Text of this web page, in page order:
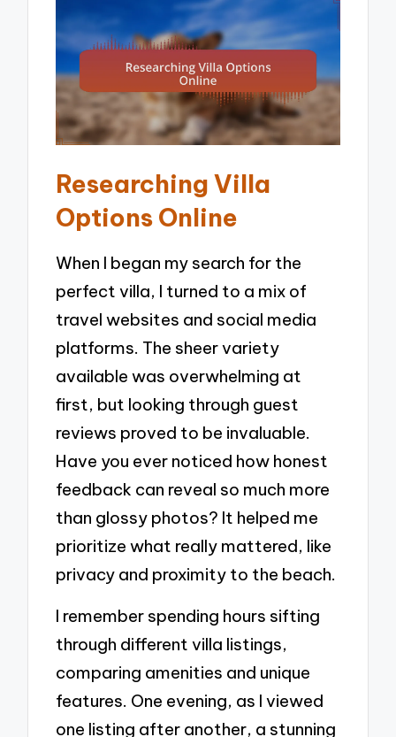
Researching Villa
Options Online
When I began my search for the
perfect villa, I turned to a mix of
travel websites and social media
platforms. The sheer variety
available was overwhelming at
first, but looking through guest
reviews proved to be invaluable.
Have you ever noticed how honest
feedback can reveal so much more
than glossy photos? It helped me
prioritize what really mattered, like
privacy and proximity to the beach.
I remember spending hours sifting
through different villa listings,
comparing amenities and unique
features. One evening, as I viewed
one listing after another, a stunning